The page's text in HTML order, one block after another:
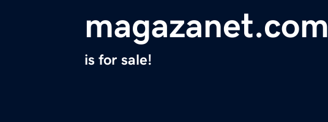
magazanet.com
is for sale!